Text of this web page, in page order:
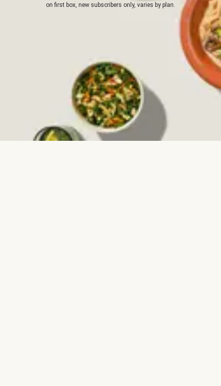
on first box, new subscribers only, varies by plan.